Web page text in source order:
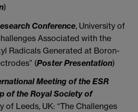
)
Conference, University of
Associated with the
Radicals Generated at Boron-
(Poster Presentation)
Meeting of the ESR
of the Royal Society of
of Leeds, UK: “The Challenges